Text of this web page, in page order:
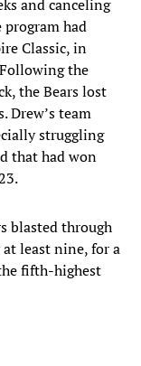
and canceling
program had
Classic, in
the
the Bears lost
Drew’s team
struggling
that had won
blasted through
least nine, for a
fifth-highest